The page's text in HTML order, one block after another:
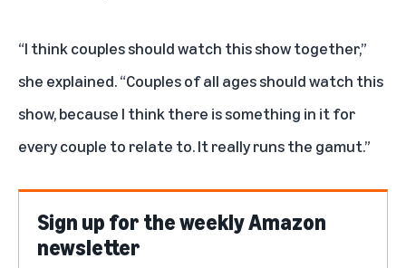
“I think couples should watch this show together,”
she explained. “Couples of all ages should watch this
show, because I think there is something in it for
every couple to relate to. It really runs the gamut.”
Sign up for the weekly Amazon
newsletter